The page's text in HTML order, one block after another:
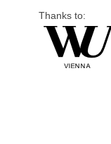
Thanks to: